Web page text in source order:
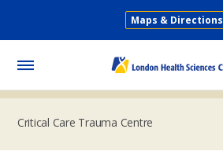
main
Secondary
Maps & Directions
Critical Care Trauma Centre